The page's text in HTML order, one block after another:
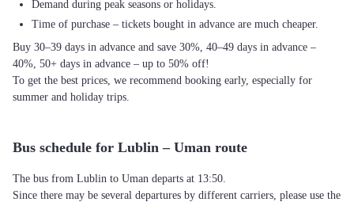
Demand during peak seasons or holidays.
Time of purchase – tickets bought in advance are much cheaper.
Buy 30–39 days in advance and save 30%, 40–49 days in advance –
40%, 50+ days in advance – up to 50% off!
To get the best prices, we recommend booking early, especially for
summer and holiday trips.
Bus schedule for Lublin – Uman route
The bus from Lublin to Uman departs at 13:50.
Since there may be several departures by different carriers, please use the